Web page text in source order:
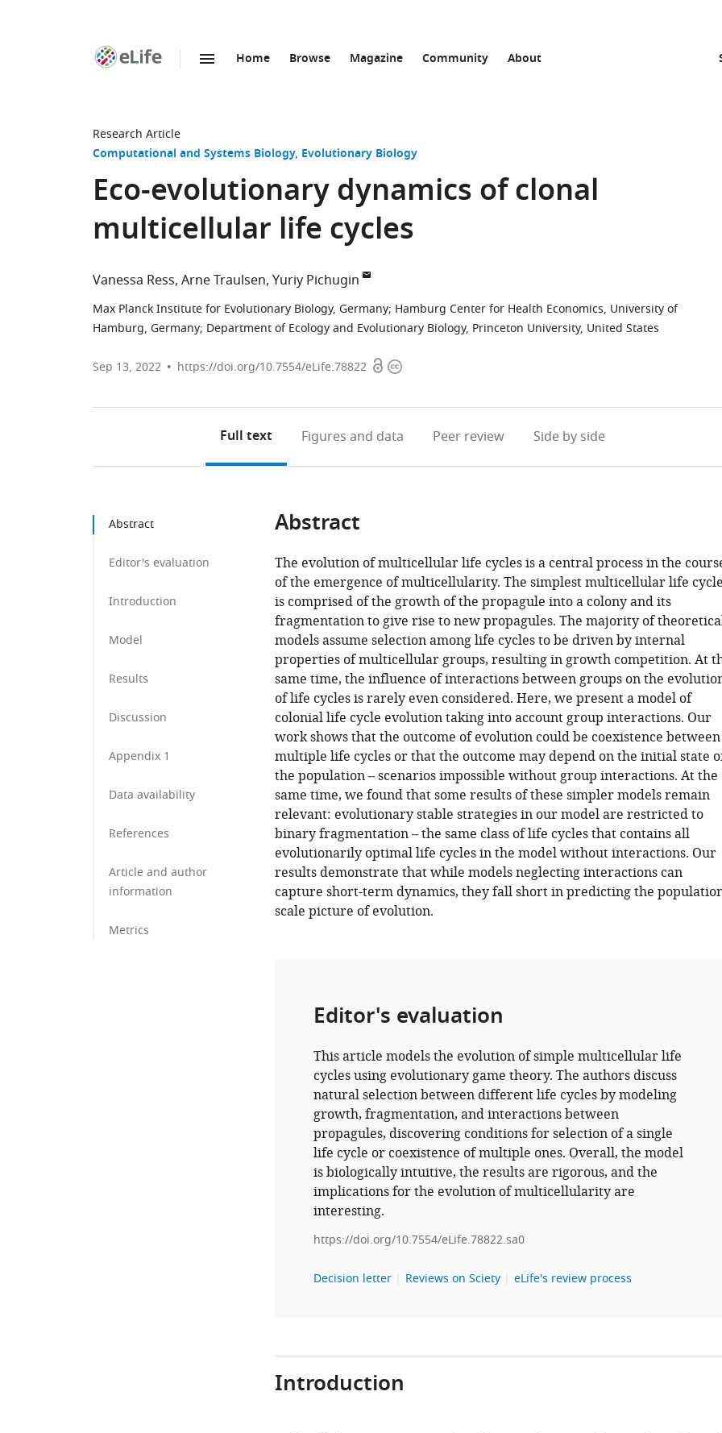
Home Browse Magazine Community About
Research Article
Computational and Systems Biology Evolutionary Biology
Eco-evolutionary dynamics of clonal
multicellular life cycles
Vanessa Ress Arne Traulsen Yuriy Pichugin
Max Planck Institute for Evolutionary Biology, Germany; Hamburg Center for Health Economics, University of
Hamburg, Germany; Department of Ecology and Evolutionary Biology, Princeton University, United States
Sep 13, 2022 https://doi.org/10.7554/eLife.78822 OpenCopyright
Full text Figures and data Peer review Side by side
Abstract
Editor's evaluation
Introduction
Model
Results
Discussion
Appendix 1
Data availability
References
Article and author
information
Metrics
Abstract
The evolution of multicellular life cycles is a central process in the
of the emergence of multicellularity. The simplest multicellular life cycle
is comprised of the growth of the propagule into a colony and its
fragmentation to give rise to new propagules. The majority of
models assume selection among life cycles to be driven by internal
properties of multicellular groups, resulting in growth competition. At
same time, the influence of interactions between groups on the
of life cycles is rarely even considered. Here, we present a model of
colonial life cycle evolution taking into account group interactions. Our
work shows that the outcome of evolution could be coexistence between
multiple life cycles or that the outcome may depend on the initial state
the population – scenarios impossible without group interactions. At the
same time, we found that some results of these simpler models remain
relevant: evolutionary stable strategies in our model are restricted to
binary fragmentation – the same class of life cycles that contains all
evolutionarily optimal life cycles in the model without interactions. Our
results demonstrate that while models neglecting interactions can
capture short-term dynamics, they fall short in predicting the
scale picture of evolution.
Editor's evaluation
This article models the evolution of simple multicellular life
cycles using evolutionary game theory. The authors discuss
natural selection between different life cycles by modeling
growth, fragmentation, and interactions between
propagules, discovering conditions for selection of a single
life cycle or coexistence of multiple ones. Overall, the model
is biologically intuitive, the results are rigorous, and the
implications for the evolution of multicellularity are
interesting.
https://doi.org/10.7554/eLife.78822.sa0
Decision letter Reviews on Sciety eLife's review process
Introduction